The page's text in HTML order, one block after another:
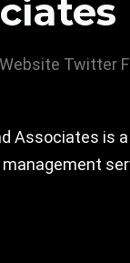
Website Twitter
Associates is